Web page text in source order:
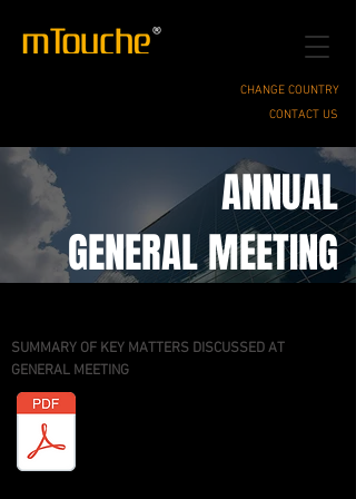
CONTACT US
CHANGE COUNTRY
ANNUAL
GENERAL MEETING
SUMMARY OF KEY MATTERS DISCUSSED AT
GENERAL MEETING